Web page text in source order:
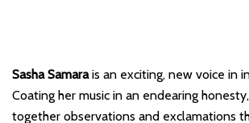
Sasha Samarais an exciting, new voice in
Coating her music in an endearing
together observations and exclamations